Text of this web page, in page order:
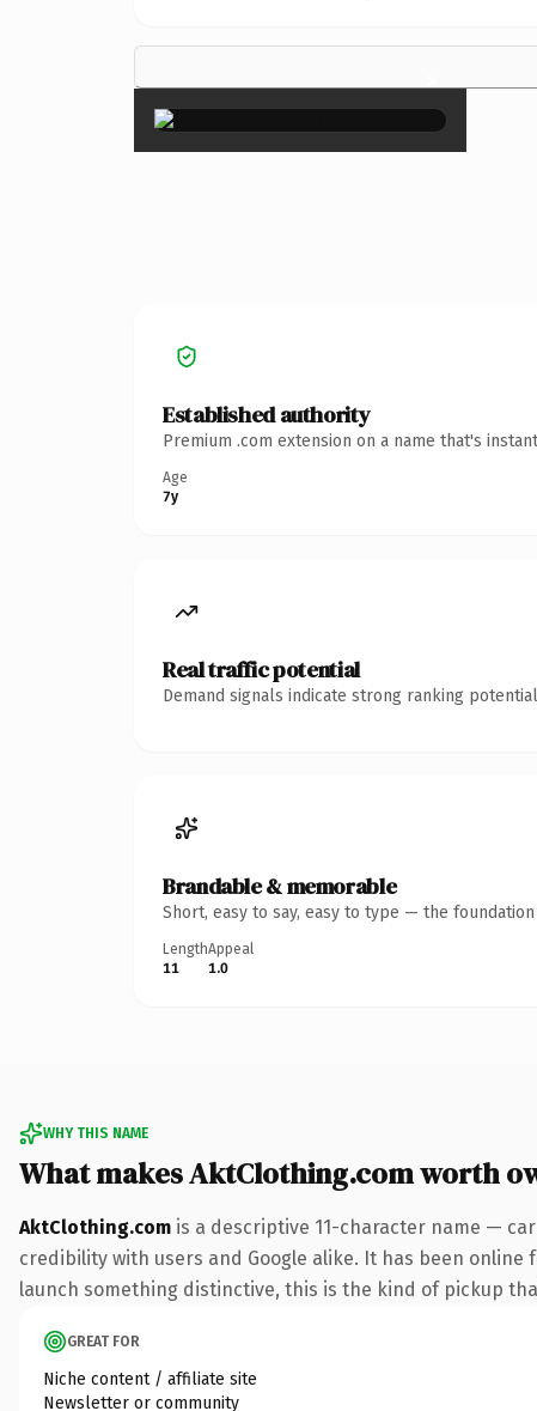
×
Established authority
Premium .com extension on a name that's
Age
7y
Real traffic potential
Demand signals indicate strong ranking
Brandable & memorable
Short, easy to say, easy to type — the
Length
11
Appeal
1.0
WHY THIS NAME
What makes AktClothing.com worth
AktClothing.com is a descriptive 11-character name —
credibility with users and Google alike. It has been
launch something distinctive, this is the kind of pickup
GREAT FOR
Niche content / affiliate site
Newsletter or community